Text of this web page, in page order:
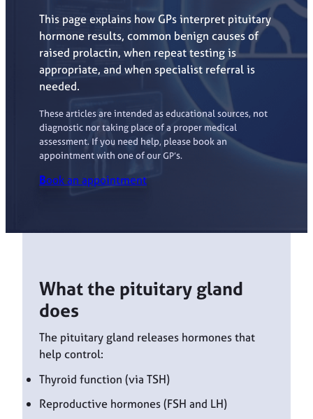
This page explains how GPs interpret pituitary
hormone results, common benign causes of
raised prolactin, when repeat testing is
appropriate, and when specialist referral is
needed.
These articles are intended as educational sources, not
diagnostic nor taking place of a proper medical
assessment. If you need help, please book an
appointment with one of our GP’s.
Book an appointment
What the pituitary gland
does
The pituitary gland releases hormones that
help control:
Thyroid function (via TSH)
Reproductive hormones (FSH and LH)